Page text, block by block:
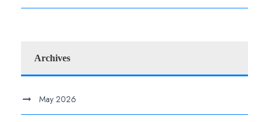
Archives
May 2026